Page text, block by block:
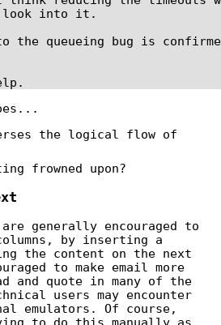
into it.
the queueing bug is
the logical flow of
frowned upon?
generally encouraged to
by inserting a
the content on the next
to make email more
and quote in many of the
users may encounter
emulators. Of course,
to do this manually as